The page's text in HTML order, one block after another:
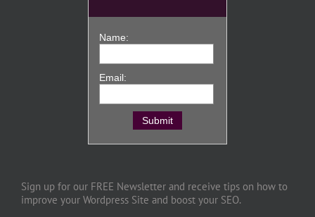
Name:
Email:
Sign up for our FREE Newsletter and receive tips on how to
improve your Wordpress Site and boost your SEO.